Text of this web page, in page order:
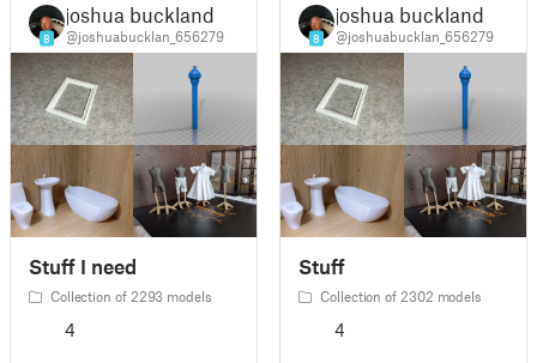
8
joshua buckland
@joshuabucklan_656279
Stuff I need
Collection of 2293 models
4
8
joshua buckland
@joshuabucklan_656279
Stuff
Collection of 2302 models
4